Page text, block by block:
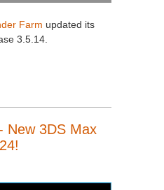
Farm updated its
3.5.14.
New 3DS Max